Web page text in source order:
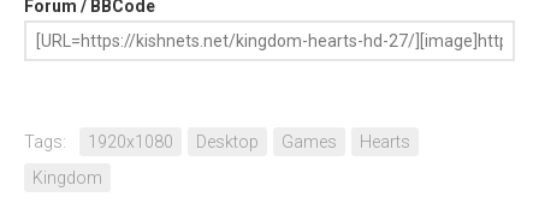
Forum / BBCode
Tags: 1920x1080 Desktop Games
Hearts
Kingdom